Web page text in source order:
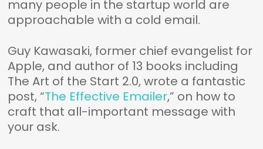
many people in the startup world are
approachable with a cold email.
Guy Kawasaki, former chief evangelist for
Apple, and author of 13 books including
The Art of the Start 2.0, wrote a fantastic
post, “The Effective Emailer,” on how to
craft that all-important message with
your ask.